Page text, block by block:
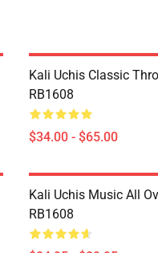
Kali Uchis Classic
RB1608
$34.00 - $65.00
Kali Uchis Music All
RB1608